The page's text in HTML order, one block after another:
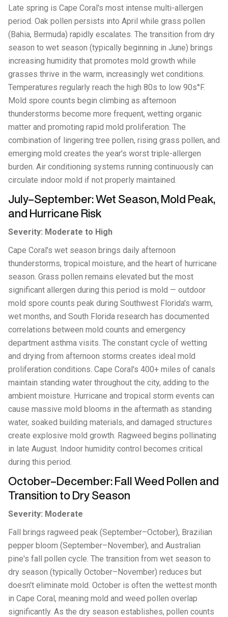
Late spring is Cape Coral's most intense multi-allergen
period. Oak pollen persists into April while grass pollen
(Bahia, Bermuda) rapidly escalates. The transition from dry
season to wet season (typically beginning in June) brings
increasing humidity that promotes mold growth while
grasses thrive in the warm, increasingly wet conditions.
Temperatures regularly reach the high 80s to low 90s°F.
Mold spore counts begin climbing as afternoon
thunderstorms become more frequent, wetting organic
matter and promoting rapid mold proliferation. The
combination of lingering tree pollen, rising grass pollen, and
emerging mold creates the year's worst triple-allergen
burden. Air conditioning systems running continuously can
circulate indoor mold if not properly maintained.
July–September: Wet Season, Mold Peak,
and Hurricane Risk
Severity: Moderate to High
Cape Coral's wet season brings daily afternoon
thunderstorms, tropical moisture, and the heart of hurricane
season. Grass pollen remains elevated but the most
significant allergen during this period is mold — outdoor
mold spore counts peak during Southwest Florida's warm,
wet months, and South Florida research has documented
correlations between mold counts and emergency
department asthma visits. The constant cycle of wetting
and drying from afternoon storms creates ideal mold
proliferation conditions. Cape Coral's 400+ miles of canals
maintain standing water throughout the city, adding to the
ambient moisture. Hurricane and tropical storm events can
cause massive mold blooms in the aftermath as standing
water, soaked building materials, and damaged structures
create explosive mold growth. Ragweed begins pollinating
in late August. Indoor humidity control becomes critical
during this period.
October–December: Fall Weed Pollen and
Transition to Dry Season
Severity: Moderate
Fall brings ragweed peak (September–October), Brazilian
pepper bloom (September–November), and Australian
pine's fall pollen cycle. The transition from wet season to
dry season (typically October–November) reduces but
doesn't eliminate mold. October is often the wettest month
in Cape Coral, meaning mold and weed pollen overlap
significantly. As the dry season establishes, pollen counts